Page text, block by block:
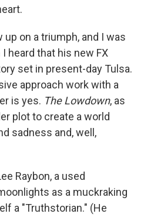
on a triumph, and I was
heard that his new FX
set in present-day Tulsa.
approach work with a
is yes. The Lowdown, as
plot to create a world
sadness and, well,
Raybon, a used
as a muckraking
a "Truthstorian." (He